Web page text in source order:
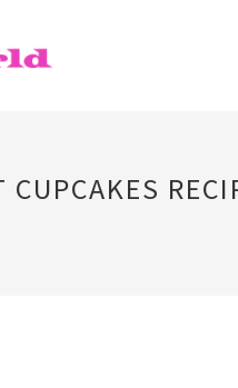
CUPCAKES